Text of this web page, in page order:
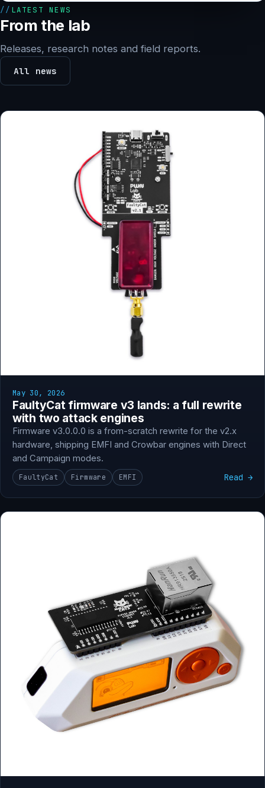
LATEST NEWS
From the lab
Releases, research notes and field reports.
All news
May 30, 2026
FaultyCat firmware v3 lands: a full rewrite
with two attack engines
Firmware v3.0.0.0 is a from-scratch rewrite for the v2.x
hardware, shipping EMFI and Crowbar engines with Direct
and Campaign modes.
FaultyCat Firmware EMFI Read →